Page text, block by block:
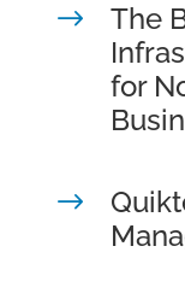
$
The
for
$